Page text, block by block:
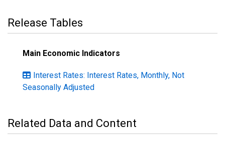
Release Tables
Main Economic Indicators
Interest Rates: Interest Rates, Monthly, Not
Seasonally Adjusted
Related Data and Content